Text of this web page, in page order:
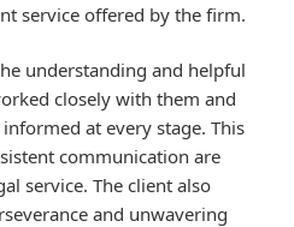
service offered by the firm.
understanding and helpful
closely with them and
at every stage. This
communication are
service. The client also
and unwavering